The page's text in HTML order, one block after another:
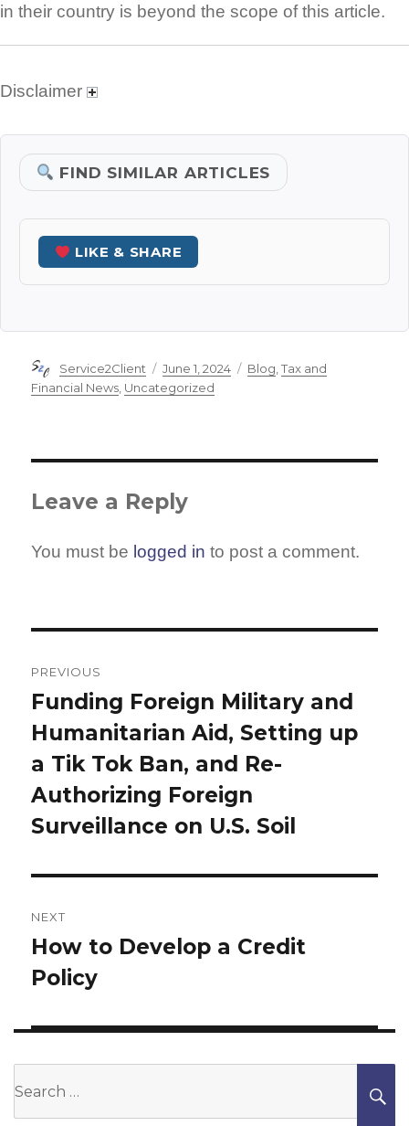
in their country is beyond the scope of this article.
Disclaimer
FIND SIMILAR ARTICLES
LIKE & SHARE
Author
Service2Client
Posted
on
June 1, 2024 Categories
Blog,Tax and
Financial News, Uncategorized
Leave a Reply
You must be logged in to post a comment.
navigation
PREVIOUS
Previous
post:
Funding Foreign Military and
Humanitarian Aid, Setting up
a Tik Tok Ban, and Re-
Authorizing Foreign
Surveillance on U.S. Soil
NEXT
Next
post:
How to Develop a Credit
Policy